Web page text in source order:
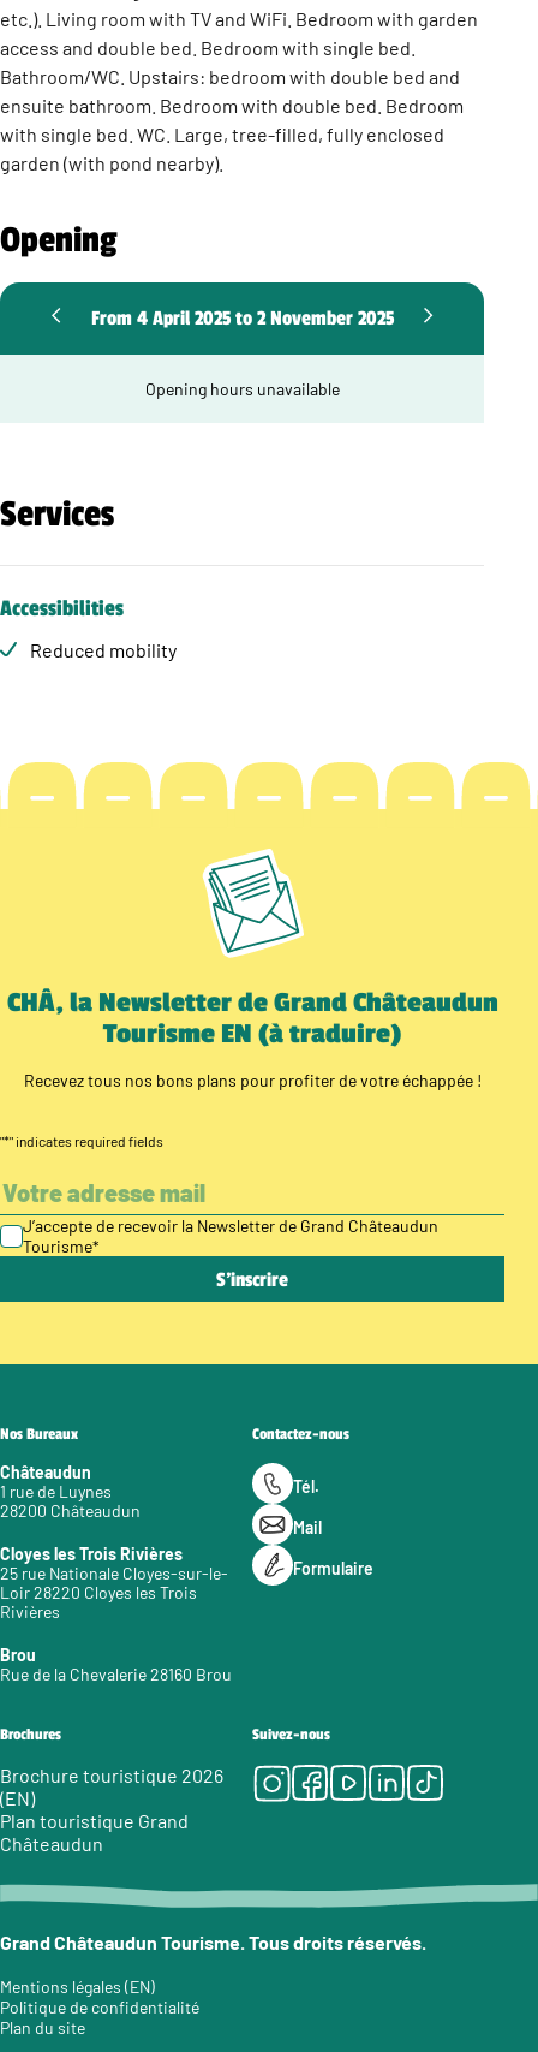
etc.). Living room with TV and WiFi. Bedroom with garden
access and double bed. Bedroom with single bed.
Bathroom/WC. Upstairs: bedroom with double bed and
ensuite bathroom. Bedroom with double bed. Bedroom
with single bed. WC. Large, tree-filled, fully enclosed
garden (with pond nearby).
Opening
From 4 April 2025 to 2 November 2025
Opening hours unavailable
Services
Accessibilities
Reduced mobility
CHÂ, la Newsletter de Grand Châteaudun
Tourisme EN (à traduire)
Recevez tous nos bons plans pour profiter de votre échappée !
"*" indicates required fields
J’accepte de recevoir la Newsletter de Grand Châteaudun
Tourisme*
Nos Bureaux
Châteaudun
1 rue de Luynes
28200 Châteaudun
Cloyes les Trois Rivières
25 rue Nationale Cloyes-sur-le-
Loir 28220 Cloyes les Trois
Rivières
Brou
Rue de la Chevalerie 28160 Brou
Contactez-nous
Tél.
Mail
Formulaire
Brochures
Brochure touristique 2026
(EN)
Plan touristique Grand
Châteaudun
Suivez-nous
Instagram
Facebook
Youtube
LinkedIn
Tiktok
Grand Châteaudun Tourisme. Tous droits réservés.
Mentions légales (EN)
Politique de confidentialité
Plan du site